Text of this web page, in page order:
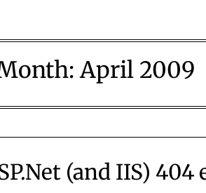
April 2009
(and IIS) 404